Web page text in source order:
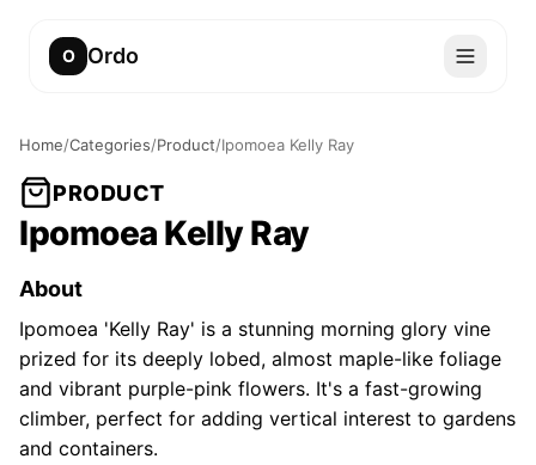
O Ordo
Home/Categories/Product/Ipomoea Kelly Ray
PRODUCT
Ipomoea Kelly Ray
About
Ipomoea 'Kelly Ray' is a stunning morning glory vine
prized for its deeply lobed, almost maple-like foliage
and vibrant purple-pink flowers. It's a fast-growing
climber, perfect for adding vertical interest to gardens
and containers.